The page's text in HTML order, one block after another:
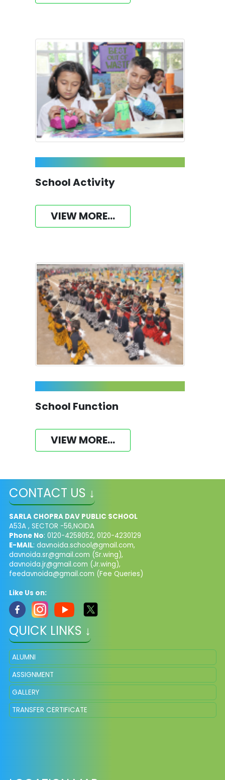
School Activity
VIEW MORE...
School Function
VIEW MORE...
CONTACT US ↓
SARLA CHOPRA DAV PUBLIC SCHOOL
A53A , SECTOR -56,NOIDA
Phone No: 0120-4258052, 0120-4230129
E-MAIL: davnoida.school@gmail.com,
davnoida.sr@gmail.com (Sr.wing),
davnoida.jr@gmail.com (Jr.wing),
feedavnoida@gmail.com (Fee Queries)
Like Us on:
QUICK LINKS ↓
ALUMNI
ASSIGNMENT
GALLERY
TRANSFER CERTIFICATE